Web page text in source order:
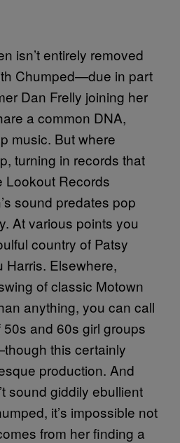
isn’t entirely removed
Chumped—due in part
Dan Frelly joining her
a common DNA,
music. But where
turning in records that
Lookout Records
sound predates pop
At various points you
country of Patsy
Harris. Elsewhere,
of classic Motown
anything, you can call
and 60s girl groups
this certainly
production. And
sound giddily ebullient
it’s impossible not
from her finding a